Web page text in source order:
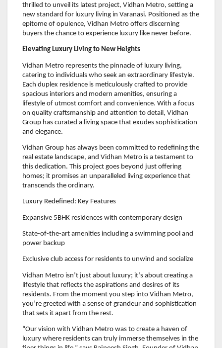
thrilled to unveil its latest project, Vidhan Metro, setting a
new standard for luxury living in Varanasi. Positioned as the
epitome of opulence, Vidhan Metro offers discerning
buyers the chance to experience luxury like never before.
Elevating Luxury Living to New Heights
Vidhan Metro represents the pinnacle of luxury living,
catering to individuals who seek an extraordinary lifestyle.
Each duplex residence is meticulously crafted to provide
spacious interiors and modern amenities, ensuring a
lifestyle of utmost comfort and convenience. With a focus
on quality craftsmanship and attention to detail, Vidhan
Group has curated a living space that exudes sophistication
and elegance.
Vidhan Group has always been committed to redefining the
real estate landscape, and Vidhan Metro is a testament to
this dedication. This project goes beyond just offering
homes; it promises an unparalleled living experience that
transcends the ordinary.
Luxury Redefined: Key Features
Expansive 5BHK residences with contemporary design
State-of-the-art amenities including a swimming pool and
power backup
Exclusive club access for residents to unwind and socialize
Vidhan Metro isn’t just about luxury; it’s about creating a
lifestyle that reflects the aspirations and desires of its
residents. From the moment you step into Vidhan Metro,
you’re greeted with a sense of grandeur and sophistication
that sets it apart from the rest.
“Our vision with Vidhan Metro was to create a haven of
luxury where residents can truly immerse themselves in the